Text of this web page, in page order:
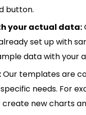
button.
your actual data:
already set up with
data with your
Our templates are
needs. For
new charts